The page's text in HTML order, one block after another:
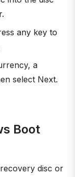
any key to
a
select Next.
Boot
disc or